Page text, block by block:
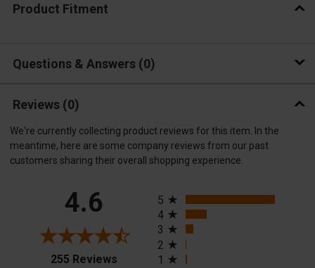
Product Fitment
Questions & Answers 0
Reviews (0)
We're currently collecting product reviews for this item. In the
meantime, here are some company reviews from our past
customers sharing their overall shopping experience.
4.6
255 Reviews(opens in a new tab)
5
4
3
2
1